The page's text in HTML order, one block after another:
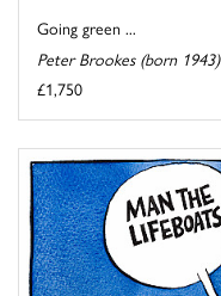
Going green ...
Peter Brookes (born 1943)
£1,750